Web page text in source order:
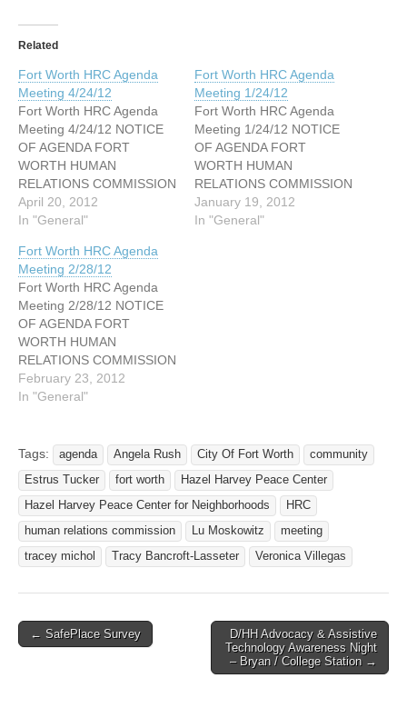
Related
Fort Worth HRC Agenda
Meeting 4/24/12
Fort Worth HRC Agenda
Meeting 4/24/12 NOTICE
OF AGENDA FORT
WORTH HUMAN
RELATIONS COMMISSION
MEETING HAZEL HARVEY
PEACE CENTER FOR
Room 201 AB 818 Missouri
Avenue- Fort Worth, Texas
76104 April 24, 2012 5:30
PM I. Call Meeting to Order
II. Roll Call III. Approval of
Minutes IV.…
April 20, 2012
In "General"
Fort Worth HRC Agenda
Meeting 1/24/12
Fort Worth HRC Agenda
Meeting 1/24/12 NOTICE
OF AGENDA FORT
WORTH HUMAN
RELATIONS COMMISSION
MEETING HAZEL HARVEY
PEACE CENTER FOR
January 19, 2012
In "General"
Fort Worth HRC Agenda
Meeting 2/28/12
Fort Worth HRC Agenda
Meeting 2/28/12 NOTICE
OF AGENDA FORT
WORTH HUMAN
RELATIONS COMMISSION
MEETING HAZEL HARVEY
PEACE CENTER FOR
Avenue- Fort Worth, Texas
76104 February 28, 2012
at 5:30 PM I. Call Meeting
to Order A. Swearing in of
new Commissioner –…
February 23, 2012
In "General"
Tags: agenda Angela Rush City Of Fort Worth
community
Estrus Tucker
fort worth
Hazel Harvey Peace Center
Hazel Harvey Peace Center for Neighborhoods
HRC
human relations commission
Lu Moskowitz
meeting
tracey michol
Tracy Bancroft-Lasseter Veronica Villegas
Post navigation
← SafePlace Survey
D/HH Advocacy & Assistive
Technology Awareness Night
– Bryan / College Station →